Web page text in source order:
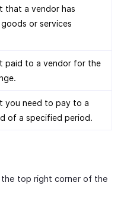
that a vendor has
or services
paid to a vendor for the
you need to pay to a
of a specified period.
the top right corner of the